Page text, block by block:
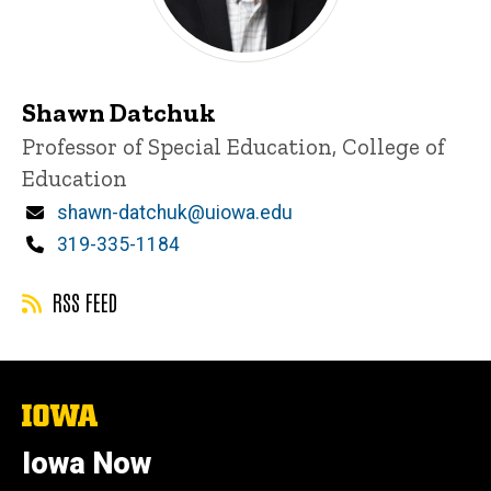
Shawn Datchuk
Title/Position
Professor of Special Education, College of
Education
Email
shawn-datchuk@uiowa.edu
Phone
319-335-1184
RSS FEED
The
of
Iowa
Iowa Now